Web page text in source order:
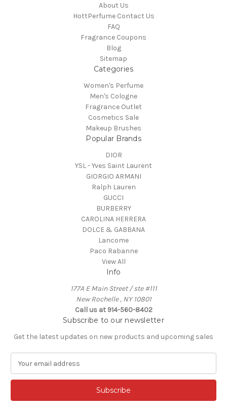
About Us
HottPerfume Contact Us
FAQ
Fragrance Coupons
Blog
Sitemap
Categories
Women's Perfume
Men's Cologne
Fragrance Outlet
Cosmetics Sale
Makeup Brushes
Popular Brands
DIOR
YSL - Yves Saint Laurent
GIORGIO ARMANI
Ralph Lauren
GUCCI
BURBERRY
CAROLINA HERRERA
DOLCE & GABBANA
Lancome
Paco Rabanne
View All
Info
177A E Main Street / ste #111
New Rochelle , NY 10801
Call us at 914-560-8402
Subscribe to our newsletter
Get the latest updates on new products and upcoming sales
a
l